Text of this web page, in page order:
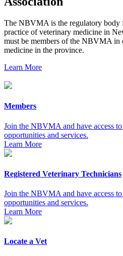
The NBVMA is the regulatory body
practice of veterinary medicine in
must be members of the NBVMA in
medicine in the province.
Learn More
Members
Join the NBVMA and have access
opportunities and services.
Learn More
Registered Veterinary Technicians
Join the NBVMA and have access
opportunities and services.
Learn More
Locate a Vet